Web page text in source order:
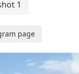
1
page